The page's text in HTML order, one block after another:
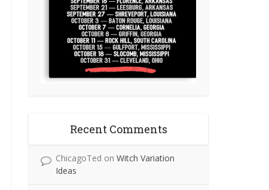
Recent Comments
ChicagoTed on Witch Variation
Ideas